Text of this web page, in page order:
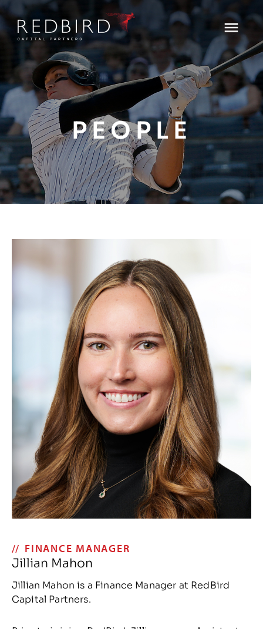
PEOPLE
FINANCE MANAGER
Jillian Mahon
Jillian Mahon is a Finance Manager at RedBird
Capital Partners.